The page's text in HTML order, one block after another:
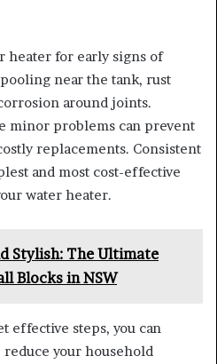
heater for early signs of
near the tank, rust
around joints.
minor problems can prevent
replacements. Consistent
and most cost-effective
water heater.
Stylish: The Ultimate
Blocks in NSW
effective steps, you can
your household